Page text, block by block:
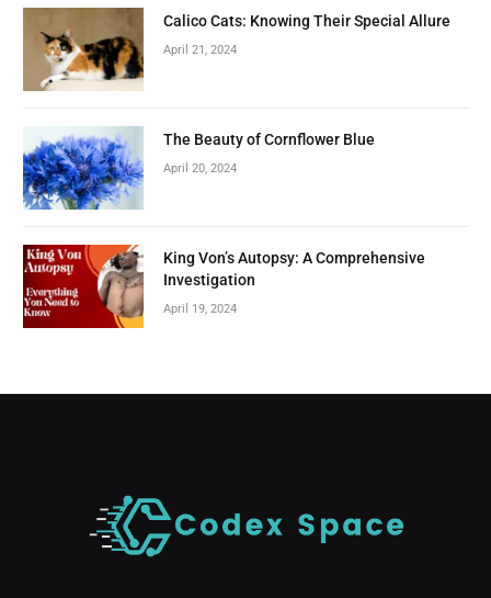
Calico Cats: Knowing Their Special Allure
April 21, 2024
The Beauty of Cornflower Blue
April 20, 2024
King Von’s Autopsy: A Comprehensive
Investigation
April 19, 2024